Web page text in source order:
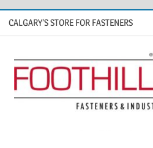
CALGARY’S STORE FOR FASTENERS